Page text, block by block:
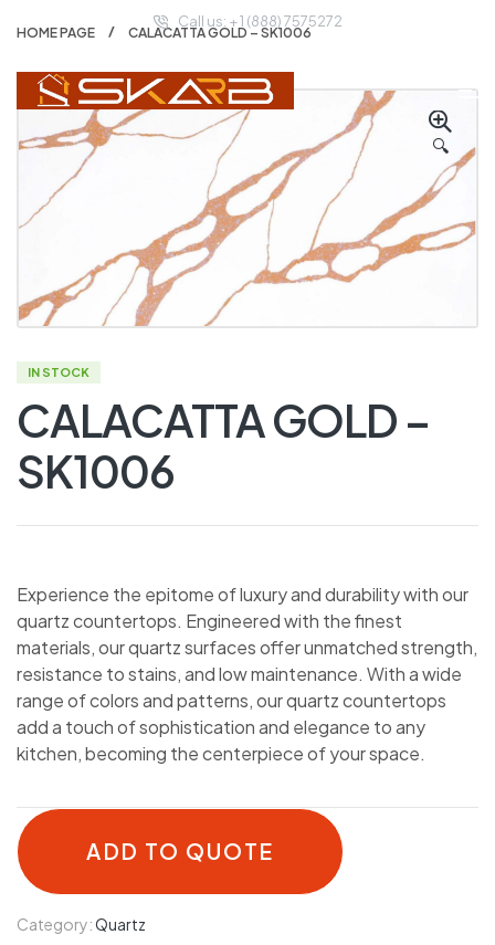
Call us: + 1 (888) 7575272
HOME PAGE CALACATTA GOLD – SK1006
🔍
IN STOCK
CALACATTA GOLD –
SK1006
Experience the epitome of luxury and durability with our
quartz countertops. Engineered with the finest
materials, our quartz surfaces offer unmatched strength,
resistance to stains, and low maintenance. With a wide
range of colors and patterns, our quartz countertops
add a touch of sophistication and elegance to any
kitchen, becoming the centerpiece of your space.
ADD TO QUOTE
Category:Quartz